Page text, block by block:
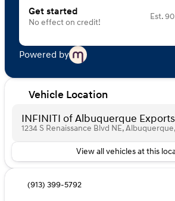
Get started
No effect on credit!
Est.
Powered by
Vehicle Location
INFINITI of Albuquerque Exports
1234 S Renaissance Blvd NE,
View all vehicles at this
(913) 399-5792